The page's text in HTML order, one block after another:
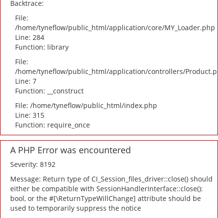
Backtrace:
File:
/home/tyneflow/public_html/application/core/MY_Loader.php
Line: 284
Function: library
File:
/home/tyneflow/public_html/application/controllers/
Line: 7
Function: __construct
File: /home/tyneflow/public_html/index.php
Line: 315
Function: require_once
A PHP Error was encountered
Severity: 8192
Message: Return type of CI_Session_files_driver::close() should
either be compatible with SessionHandlerInterface::close():
bool, or the #[\ReturnTypeWillChange] attribute should be
used to temporarily suppress the notice